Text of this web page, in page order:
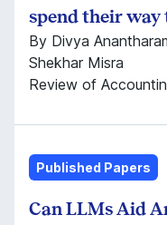
spend their way
By Divya
Shekhar Misra
Review of
Published Papers
Can LLMs Aid